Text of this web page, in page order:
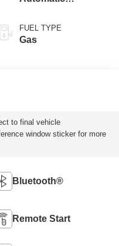
FUEL TYPE
Gas
to final vehicle
window sticker for more
Bluetooth®
Remote Start